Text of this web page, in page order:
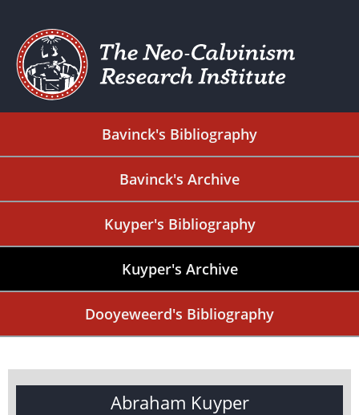
Bavinck's Bibliography
Bavinck's Archive
Kuyper's Bibliography
Kuyper's Archive
Dooyeweerd's Bibliography
Abraham Kuyper